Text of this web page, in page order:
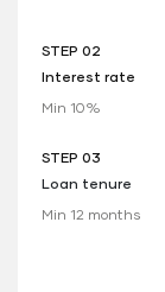
STEP 02
Interest rate
Min 10%
STEP 03
Loan tenure
Min 12 months